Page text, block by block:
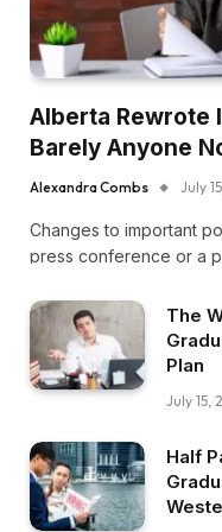
Alberta Rewrote
Barely Anyone
Alexandra Combs July
Changes to important
press conference or a
The
Plan
July 15,
Half